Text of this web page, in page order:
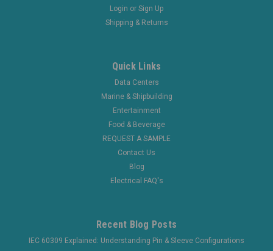
Login or Sign Up
Shipping & Returns
Quick Links
Data Centers
Marine & Shipbuilding
Entertainment
Food & Beverage
REQUEST A SAMPLE
Contact Us
Blog
Electrical FAQ's
Recent Blog Posts
IEC 60309 Explained: Understanding Pin & Sleeve Configurations